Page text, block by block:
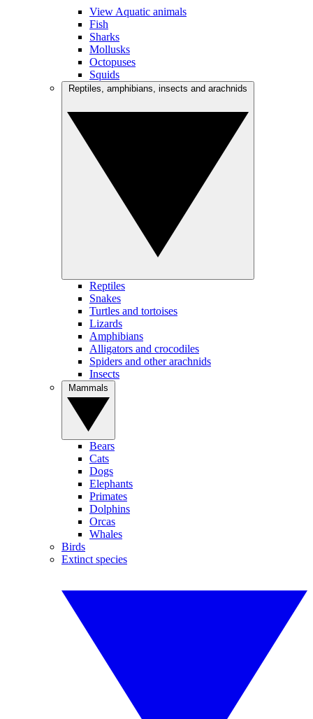
View Aquatic animals
Fish
Sharks
Mollusks
Octopuses
Squids
Reptiles
Snakes
Turtles and tortoises
Lizards
Amphibians
Alligators and crocodiles
Spiders and other arachnids
Insects
Bears
Cats
Dogs
Elephants
Primates
Dolphins
Orcas
Whales
Birds
Extinct species